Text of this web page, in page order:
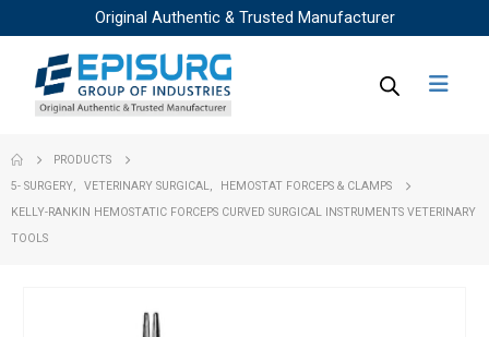
Original Authentic & Trusted Manufacturer
PRODUCTS
5- SURGERY
VETERINARY SURGICAL
HEMOSTAT FORCEPS & CLAMPS
KELLY-RANKIN HEMOSTATIC FORCEPS CURVED SURGICAL INSTRUMENTS VETERINARY
TOOLS